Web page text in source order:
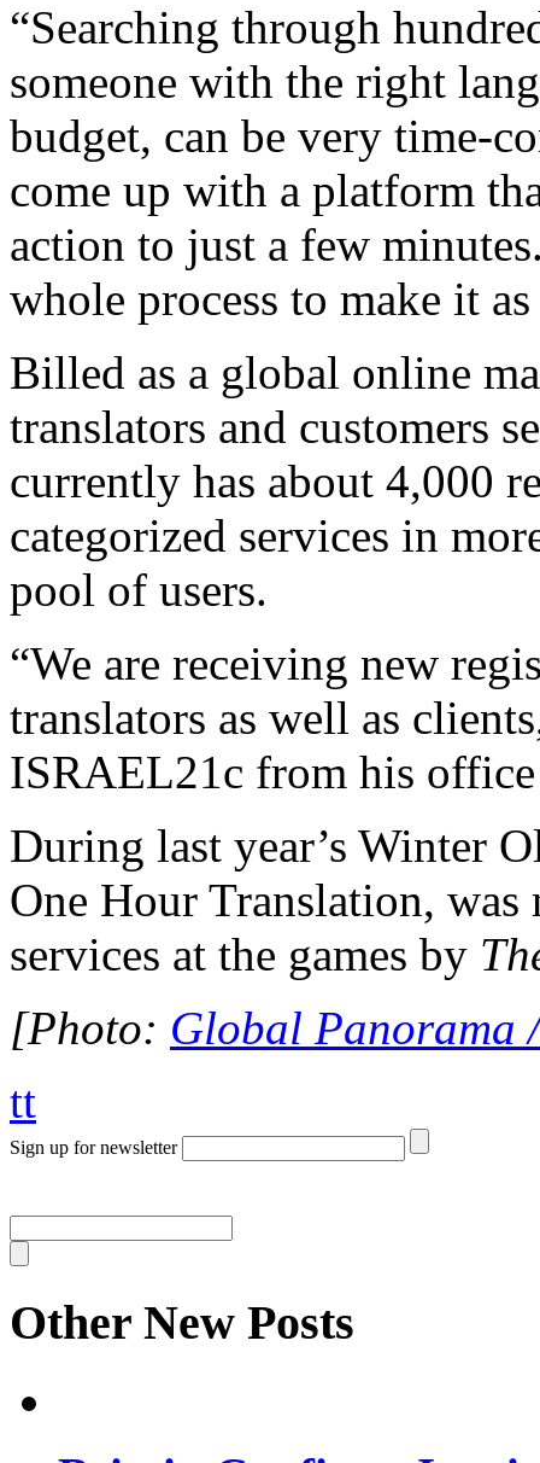
“Searching through
someone with the right
budget, can be very time-
come up with a platform
action to just a few
whole process to make it
Billed as a global online
translators and customers
currently has about 4,000
categorized services in
pool of users.
“We are receiving new
translators as well as
ISRAEL21c from his
During last year’s Winter
One Hour Translation, was
services at the games by
[Photo: Global Panorama
tt
Sign up for newsletter
Other New Posts